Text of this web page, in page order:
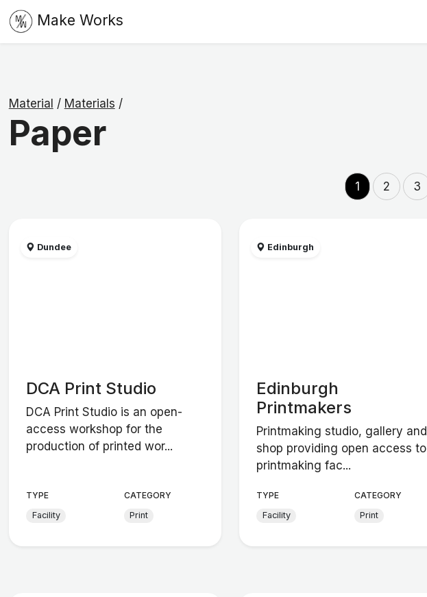
Make Works
Material / Materials /
Paper
1 2 3
Dundee
DCA Print Studio
DCA Print Studio is an open-
access workshop for the
production of printed wor...
TYPE
Facility
CATEGORY
Print
Edinburgh
Edinburgh
Printmakers
Printmaking studio, gallery and
shop providing open access to
printmaking fac...
TYPE
Facility
CATEGORY
Print